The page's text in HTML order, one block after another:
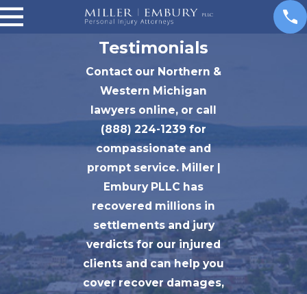
Testimonials
Contact our Northern &
Western Michigan
lawyers online, or call
(888) 224-1239 for
compassionate and
prompt service. Miller |
Embury PLLC has
recovered millions in
settlements and jury
verdicts for our injured
clients and can help you
cover recover damages,